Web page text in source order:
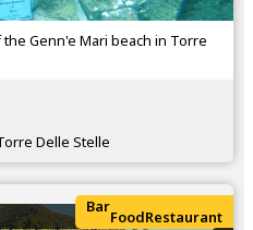
Genn'e Mari beach in Torre
Delle Stelle
Bar
FoodRestaurant